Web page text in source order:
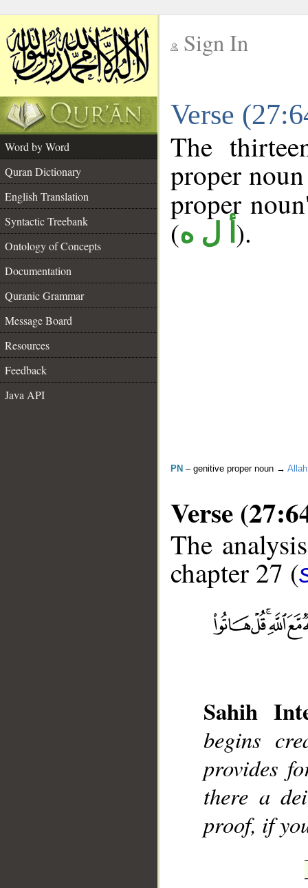
Sign In
Verse
Word by Word
Quran Dictionary
English Translation
Syntactic Treebank
Ontology of Concepts
Documentation
Quranic Grammar
Message Board
Resources
Feedback
Java API
The
proper
proper
(أ ل ه ).
PN – genitive proper noun → Allah
Verse
The
chapter 27 (
Sahih
begins
provides
there a
proof, if